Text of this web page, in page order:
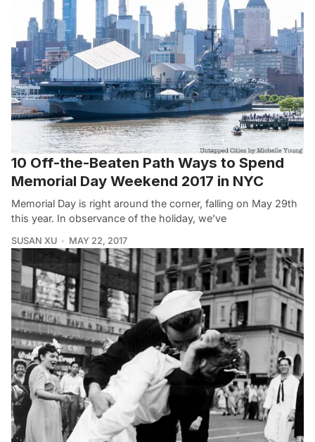
10 Off-the-Beaten Path Ways to Spend
Memorial Day Weekend 2017 in NYC
Memorial Day is right around the corner, falling on May 29th
this year. In observance of the holiday, we’ve
SUSAN XU MAY 22, 2017